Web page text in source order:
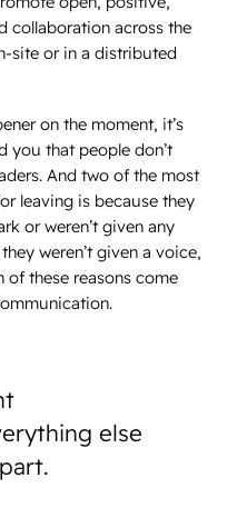
collaboration across the
site or in a distributed
on the moment, it’s
you that people don’t
And two of the most
leaving is because they
or weren’t given any
weren’t given a voice,
of these reasons come
else